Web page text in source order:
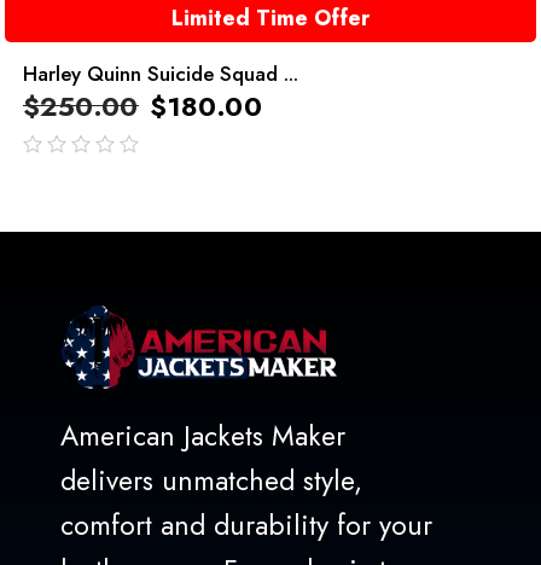
Limited Time Offer
Harley Quinn Suicide Squad ...
$250.00 $180.00
American Jackets Maker
delivers unmatched style,
comfort and durability for your